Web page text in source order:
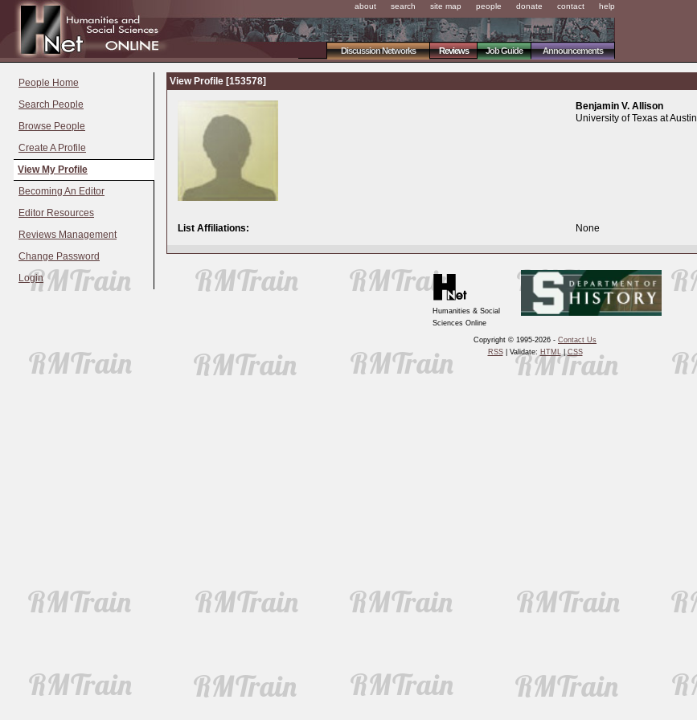
about search site map people donate contact help
Announcements
Job Guide
Reviews
Discussion Networks
People Home
Search People
Browse People
Create A Profile
View My Profile
Becoming An Editor
Editor Resources
Reviews Management
Change Password
Login
View Profile [153578]
Benjamin V. Allison
University of Texas at Austin
List Affiliations: None
Humanities & Social
Sciences Online
Copyright © 1995-2026 - Contact Us
RSS| Validate: HTML|CSS